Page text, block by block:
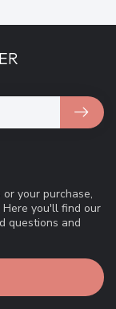
your purchase,
Here you'll find our
questions and